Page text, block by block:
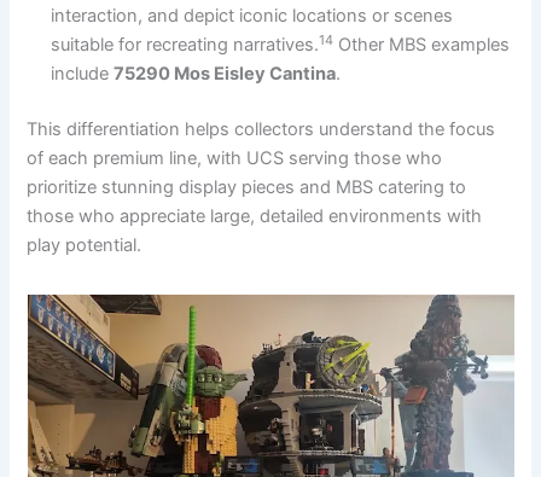
interaction, and depict iconic locations or scenes
suitable for recreating narratives.14 Other MBS examples
include75290 Mos Eisley Cantina.
This differentiation helps collectors understand the focus
of each premium line, with UCS serving those who
prioritize stunning display pieces and MBS catering to
those who appreciate large, detailed environments with
play potential.